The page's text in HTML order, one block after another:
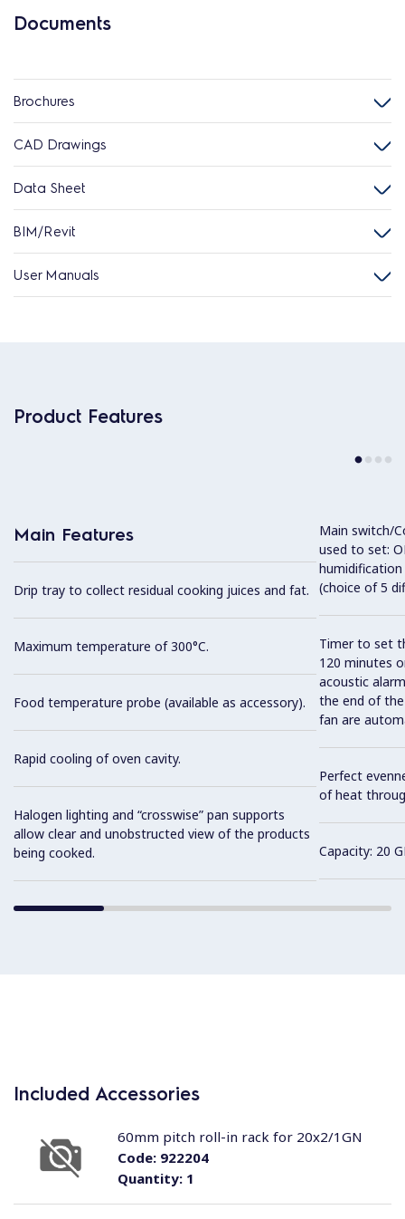
Documents
Brochures
CAD Drawings
Data Sheet
BIM/Revit
User Manuals
Product Features
Main Features
Drip tray to collect residual cooking juices and fat.
Maximum temperature of 300°C.
Food temperature probe (available as accessory).
Rapid cooling of oven cavity.
Halogen lighting and “crosswise” pan supports
allow clear and unobstructed view of the products
being cooked.
Main switch/
used to set:
(choice of 5
Timer to set
120 minutes
acoustic
the end of
fan are
Perfect
of heat
Capacity: 20
Included Accessories
Quantity:1
Code:922204
60mm pitch roll-in rack for 20x2/1GN